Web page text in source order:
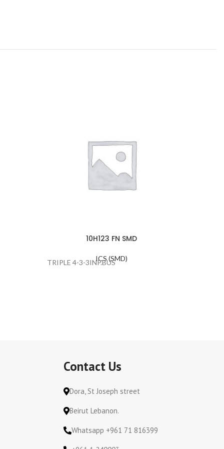
10H123 FN SMD
ICS (SMD)
TRIPLE 4-3-3INP.BUS
Contact Us
Dora, St Joseph street
Beirut Lebanon.
Whatsapp +961 71 816399